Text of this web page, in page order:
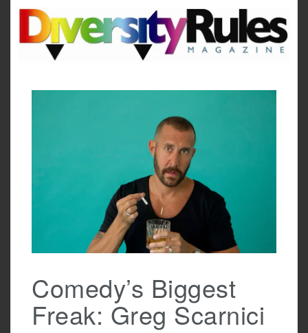
content
Comedy’s Biggest
Freak: Greg Scarnici